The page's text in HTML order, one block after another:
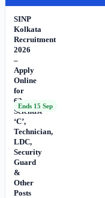
SINP
Kolkata
Recruitment
2026
–
Apply
Online
for
62
Scientist
‘C’,
Technician,
LDC,
Security
Guard
&
Other
Posts
Ends 15 Sep